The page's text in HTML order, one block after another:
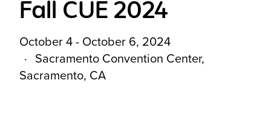
Fall CUE 2024
October 4 - October 6, 2024
Sacramento Convention Center,
Sacramento, CA